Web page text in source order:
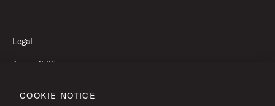
Legal
Accessibility
COOKIE NOTICE